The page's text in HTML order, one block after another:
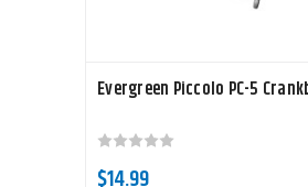
Evergreen Piccolo PC-5
$14.99